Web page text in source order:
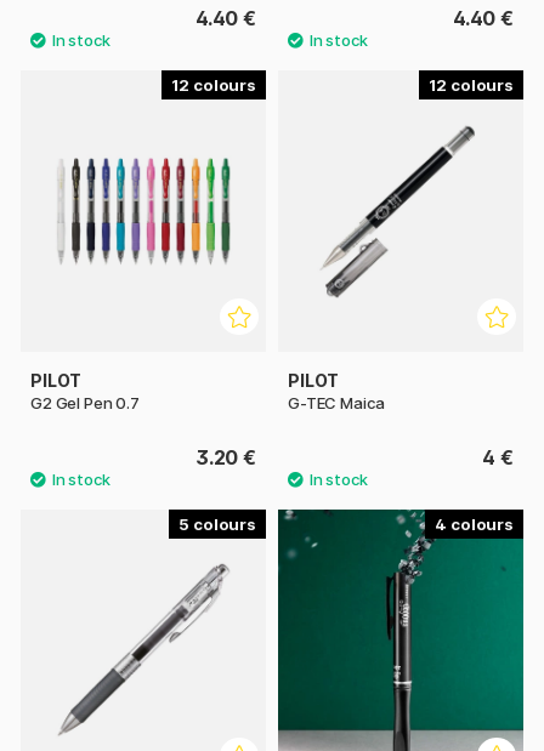
4.40 € 4.40 €
12
PILOT
G2 Gel Pen 0.7
3.20 €
12
PILOT
G-TEC Maica
4 €
5 4